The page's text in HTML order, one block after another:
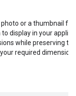
or a thumbnail for
display in your
while preserving
required